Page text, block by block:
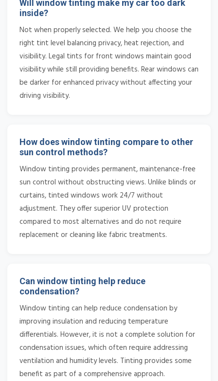
Will window tinting make my car too dark
inside?
Not when properly selected. We help you choose the
right tint level balancing privacy, heat rejection, and
visibility. Legal tints for front windows maintain good
visibility while still providing benefits. Rear windows can
be darker for enhanced privacy without affecting your
driving visibility.
How does window tinting compare to other
sun control methods?
Window tinting provides permanent, maintenance-free
sun control without obstructing views. Unlike blinds or
curtains, tinted windows work 24/7 without
adjustment. They offer superior UV protection
compared to most alternatives and do not require
replacement or cleaning like fabric treatments.
Can window tinting help reduce
condensation?
Window tinting can help reduce condensation by
improving insulation and reducing temperature
differentials. However, it is not a complete solution for
condensation issues, which often require addressing
ventilation and humidity levels. Tinting provides some
benefit as part of a comprehensive approach.